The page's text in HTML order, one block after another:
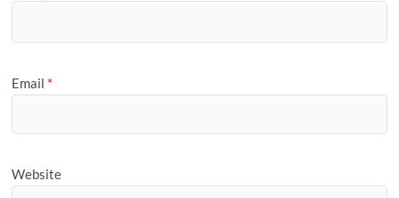
Email *
Website